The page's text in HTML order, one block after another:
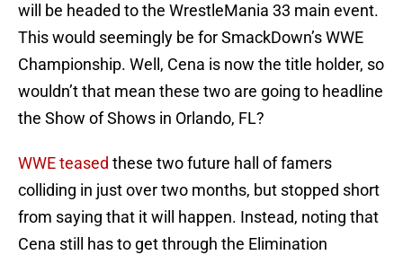
will be headed to the WrestleMania 33 main event.
This would seemingly be for SmackDown’s WWE
Championship. Well, Cena is now the title holder, so
wouldn’t that mean these two are going to headline
the Show of Shows in Orlando, FL?
WWE teased these two future hall of famers
colliding in just over two months, but stopped short
from saying that it will happen. Instead, noting that
Cena still has to get through the Elimination